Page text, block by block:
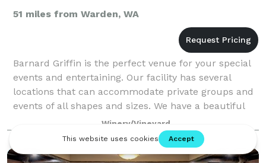
51 miles from Warden, WA
Barnard Griffin is the perfect venue for your special
events and entertaining. Our facility has several
locations that can accommodate private groups and
events of all shapes and sizes. We have a beautiful
banquet room, two tasting rooms, t
Winery/Vineyard